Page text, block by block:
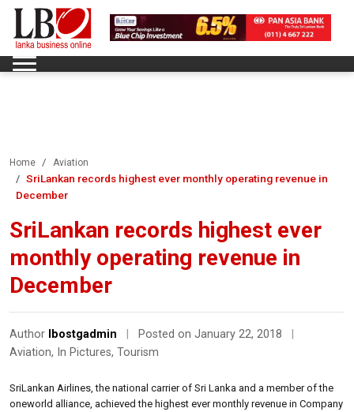
Home Aviation
SriLankan records highest ever monthly operating revenue in
December
SriLankan records highest ever
monthly operating revenue in
December
Author lbostgadmin Posted on January 22, 2018
Aviation, In Pictures, Tourism
SriLankan Airlines, the national carrier of Sri Lanka and a member of the
oneworld alliance, achieved the highest ever monthly revenue in Company